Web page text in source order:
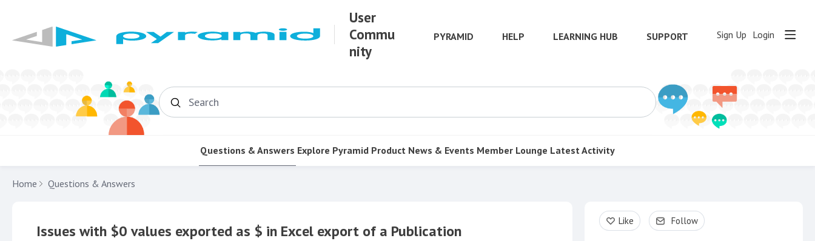
User
Commu
nity
PYRAMID HELP LEARNING HUB SUPPORT Sign Up Login
Search
Questions & Answers Explore Pyramid Product News & Events Member Lounge Latest Activity
Home Questions & Answers
Issues with $0 values exported as $ in Excel export of a Publication
Content aside
Like Follow